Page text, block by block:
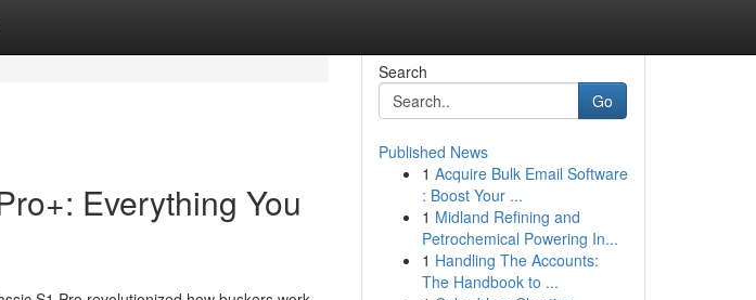
Everything You
Search
Go
Published News
1 Acquire Bulk Email Software
: Boost Your ...
1 Midland Refining and
Petrochemical Powering In...
1 Handling The Accounts:
The Handbook to ...